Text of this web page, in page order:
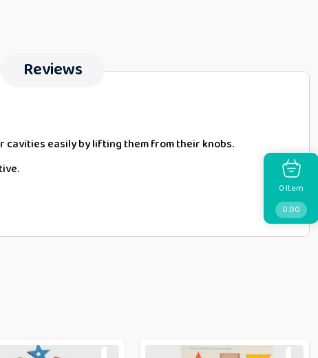
Reviews
cavities easily by lifting them from their knobs.
0Item
0.00